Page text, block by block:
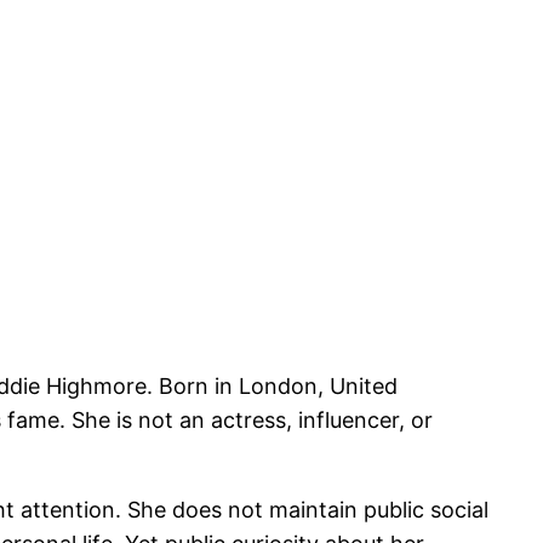
Highmore. Born in London, United
She is not an actress, influencer, or
attention. She does not maintain public social